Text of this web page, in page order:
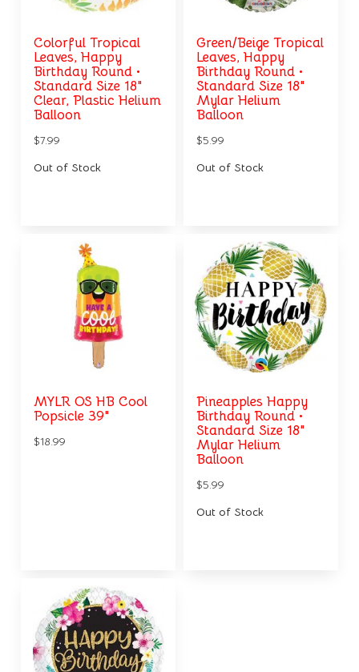
Colorful Tropical
Leaves, Happy
Birthday Round •
Standard Size 18"
Clear, Plastic Helium
Balloon
$7.99
Out of Stock
Green/Beige Tropical
Leaves, Happy
Birthday Round •
Standard Size 18"
Mylar Helium
Balloon
$5.99
Out of Stock
MYLR OS HB Cool
Popsicle 39"
$18.99
Pineapples Happy
Birthday Round •
Standard Size 18"
Mylar Helium
Balloon
$5.99
Out of Stock